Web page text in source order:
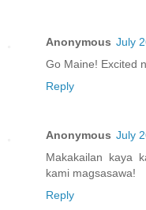
Anonymous July
Go Maine! Excited
Reply
Anonymous July
Makakailan kaya
kami magsasawa!
Reply